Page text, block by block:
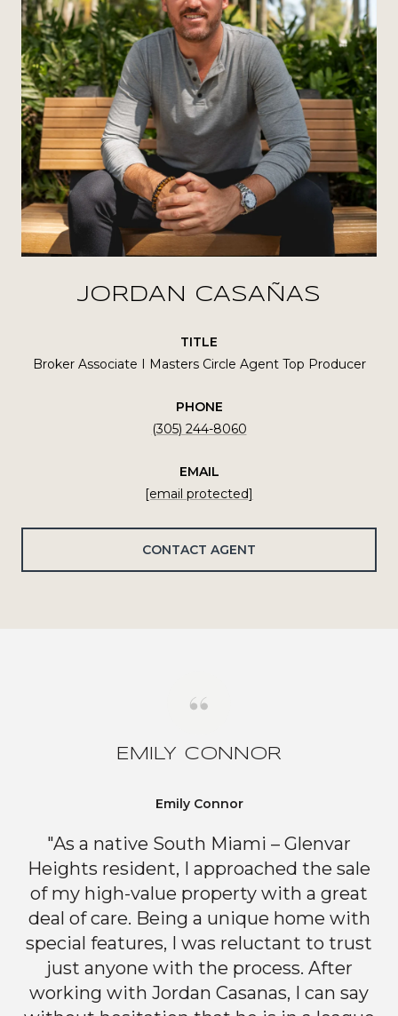
JORDAN CASAÑAS
TITLE
Broker Associate I Masters Circle Agent Top Producer
PHONE
(305) 244-8060
EMAIL
[email protected]
CONTACT AGENT
EMILY CONNOR
Emily Connor
"As a native South Miami – Glenvar
Heights resident, I approached the sale
of my high-value property with a great
deal of care. Being a unique home with
special features, I was reluctant to trust
just anyone with the process. After
working with Jordan Casanas, I can say